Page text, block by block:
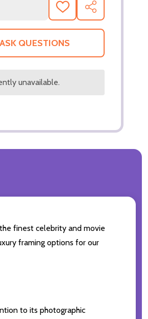
ADD
TO
WISH
SHARE
ASK QUESTIONS
unavailable.
finest celebrity and movie
framing options for our
to its photographic